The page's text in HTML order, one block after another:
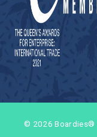
© 2026 Boardies®